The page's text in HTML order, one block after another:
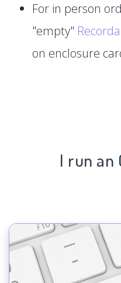
For in person
"empty"
on enclosure
I run an